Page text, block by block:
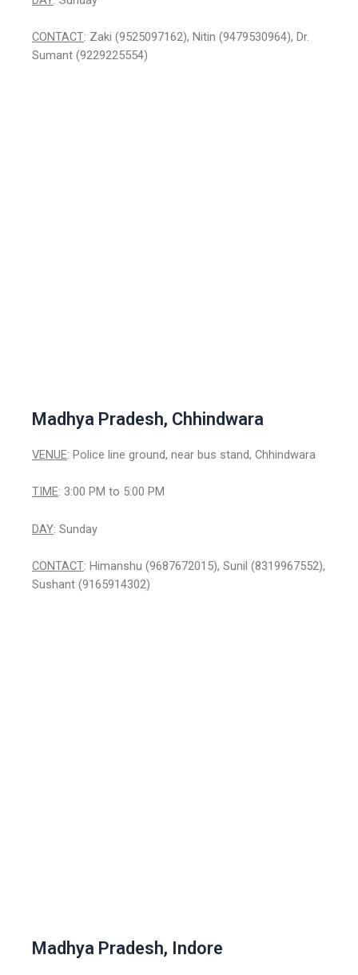
CONTACT: Zaki (9525097162), Nitin (9479530964), Dr.
Sumant (9229225554)
Madhya Pradesh, Chhindwara
VENUE: Police line ground, near bus stand, Chhindwara
TIME: 3:00 PM to 5:00 PM
DAY: Sunday
CONTACT: Himanshu (9687672015), Sunil (8319967552),
Sushant (9165914302)
Madhya Pradesh, Indore